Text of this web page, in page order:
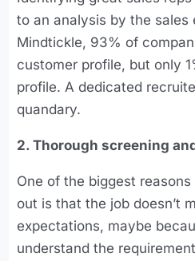
to an analysis by the sales
Mindtickle, 93% of
customer profile, but only
profile. A dedicated
quandary.
2. Thorough screening
One of the biggest
out is that the job doesn’t
expectations, maybe
understand the